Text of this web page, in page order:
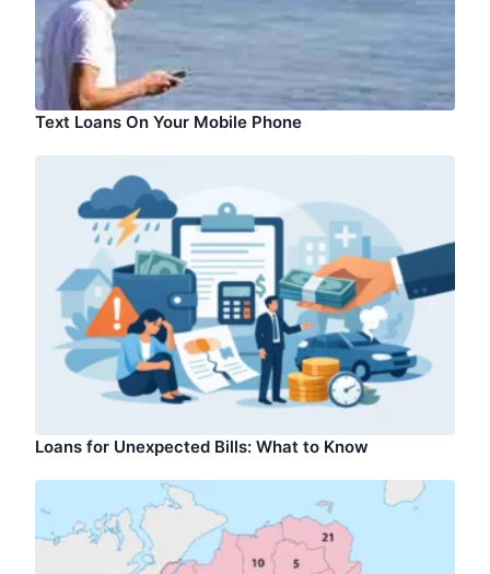
Text Loans On Your Mobile Phone
Loans for Unexpected Bills: What to Know